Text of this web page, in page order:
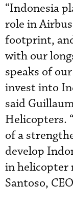
“Indonesia
role in
footprint,
with our
speaks of
invest into
said
Helicopters.
of a
develop
in helicopter
Santoso,